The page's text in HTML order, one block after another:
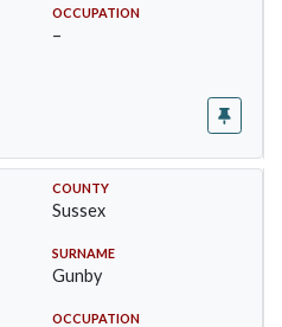
OCCUPATION
–
COUNTY
Sussex
SURNAME
Gunby
OCCUPATION